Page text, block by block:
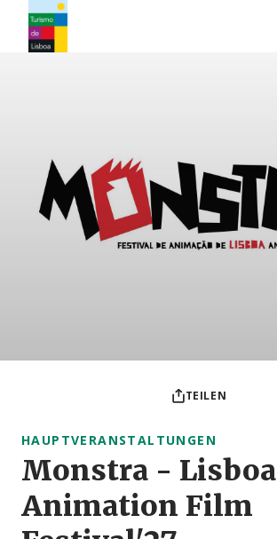
TEILEN
HAUPTVERANSTALTUNGEN
Monstra - Lisboa
Animation Film